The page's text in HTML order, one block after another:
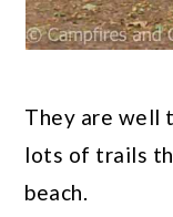
They are well
lots of trails
beach.